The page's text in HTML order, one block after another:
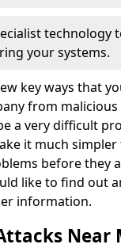
technology
your systems.
key ways that
from
a very difficult
it much
before they
like to find out
information.
Near